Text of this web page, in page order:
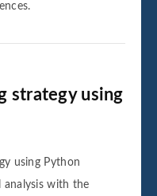
strategy using
using Python
with the